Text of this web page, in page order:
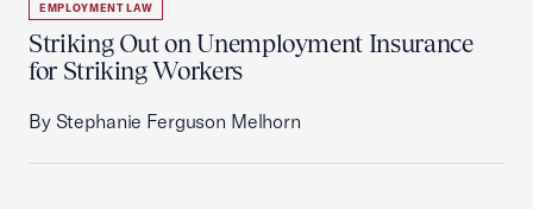
EMPLOYMENT LAW
Striking Out on Unemployment Insurance
for Striking Workers
By Stephanie Ferguson Melhorn